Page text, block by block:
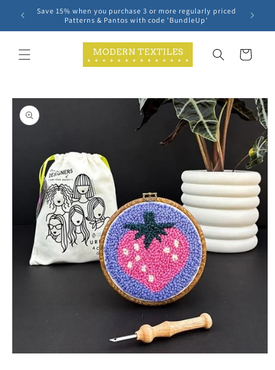
Skip to
content
Save 15% when you purchase 3 or more regularly priced
Patterns & Pantos with code 'BundleUp'
Cart
Skip to
product
information